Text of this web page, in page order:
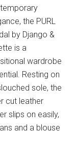
the PURL
by Django &
is a
wardrobe
Resting on
sole, the
cut leather
slips on easily,
and a blouse